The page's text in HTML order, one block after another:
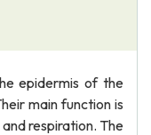
epidermis of the
main function is
respiration. The